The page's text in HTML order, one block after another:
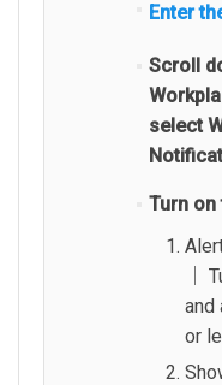
Enter
Scroll
select
Turn
│
and
or